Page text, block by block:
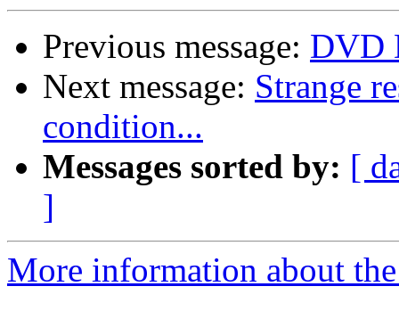
Previous message: DVD
Next message: Strange
condition...
Messages sorted by: [
]
More information about